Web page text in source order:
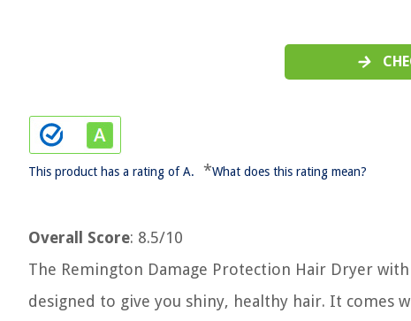
This product has a rating of A. *What does this rating mean?
Overall Score: 8.5/10
The Remington Damage Protection Hair Dryer
designed to give you shiny, healthy hair. It comes